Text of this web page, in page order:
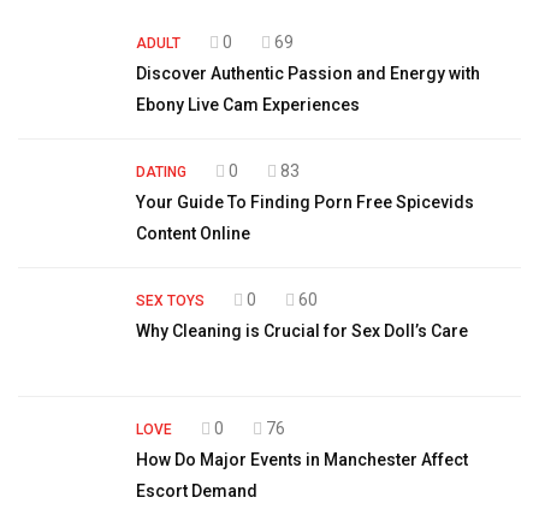
ADULT 0
69
Discover Authentic Passion and Energy with
Ebony Live Cam Experiences
DATING 0
83
Your Guide To Finding Porn Free Spicevids
Content Online
SEX TOYS 0
60
Why Cleaning is Crucial for Sex Doll’s Care
LOVE 0
76
How Do Major Events in Manchester Affect
Escort Demand